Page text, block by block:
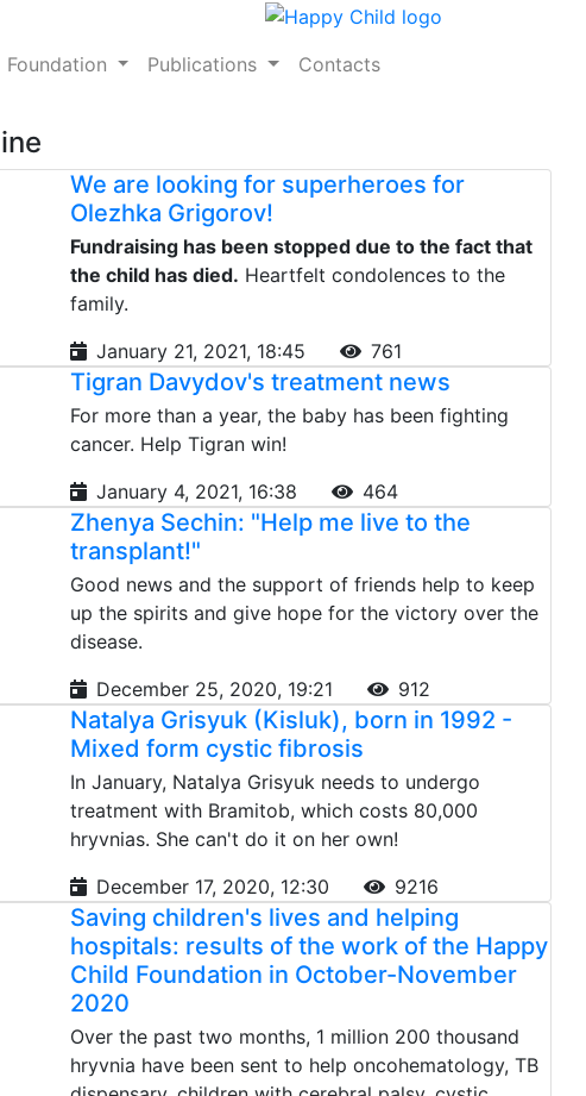
Foundation Publications Contacts
We are looking for superheroes for
Olezhka Grigorov!
Fundraising has been stopped due to the fact that
the child has died. Heartfelt condolences to the
family.
January 21, 2021, 18:45
761
Tigran Davydov's treatment news
For more than a year, the baby has been fighting
cancer. Help Tigran win!
January 4, 2021, 16:38
464
Zhenya Sechin: "Help me live to the
transplant!"
Good news and the support of friends help to keep
up the spirits and give hope for the victory over the
disease.
December 25, 2020, 19:21
912
Natalya Grisyuk (Kisluk), born in 1992 -
Mixed form cystic fibrosis
In January, Natalya Grisyuk needs to undergo
treatment with Bramitob, which costs 80,000
hryvnias. She can't do it on her own!
December 17, 2020, 12:30
9216
Saving children's lives and helping
hospitals: results of the work of the Happy
Child Foundation in October-November
2020
Over the past two months, 1 million 200 thousand
hryvnia have been sent to help oncohematology, TB